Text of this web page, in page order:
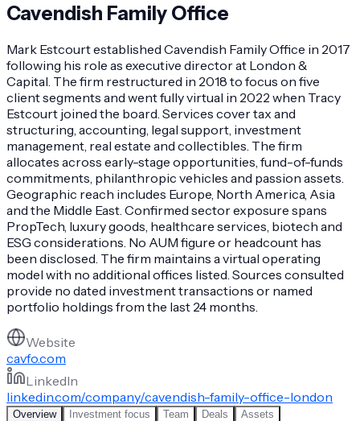
Cavendish Family Office
Mark Estcourt established Cavendish Family Office in 2017
following his role as executive director at London &
Capital. The firm restructured in 2018 to focus on five
client segments and went fully virtual in 2022 when Tracy
Estcourt joined the board. Services cover tax and
structuring, accounting, legal support, investment
management, real estate and collectibles. The firm
allocates across early-stage opportunities, fund-of-funds
commitments, philanthropic vehicles and passion assets.
Geographic reach includes Europe, North America, Asia
and the Middle East. Confirmed sector exposure spans
PropTech, luxury goods, healthcare services, biotech and
ESG considerations. No AUM figure or headcount has
been disclosed. The firm maintains a virtual operating
model with no additional offices listed. Sources consulted
provide no dated investment transactions or named
portfolio holdings from the last 24 months.
Website
cavfo.com
LinkedIn
linkedin.com/company/cavendish-family-office-london
Overview Investment focus Team Deals Assets